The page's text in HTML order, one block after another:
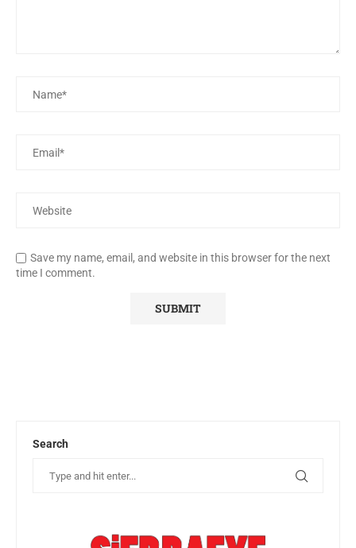
Save my name, email, and website in this browser for the next
time I comment.
Search